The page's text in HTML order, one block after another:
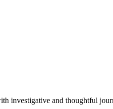
investigative and thoughtful